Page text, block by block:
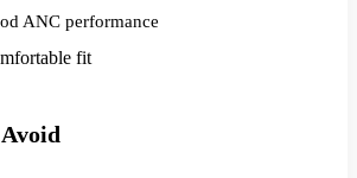
ANC performance
fit